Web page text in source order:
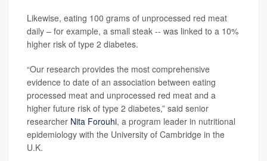
Likewise, eating 100 grams of unprocessed red meat
daily – for example, a small steak -- was linked to a 10%
higher risk of type 2 diabetes.
“Our research provides the most comprehensive
evidence to date of an association between eating
processed meat and unprocessed red meat and a
higher future risk of type 2 diabetes,” said senior
researcher Nita Forouhi, a program leader in nutritional
epidemiology with the University of Cambridge in the
U.K.